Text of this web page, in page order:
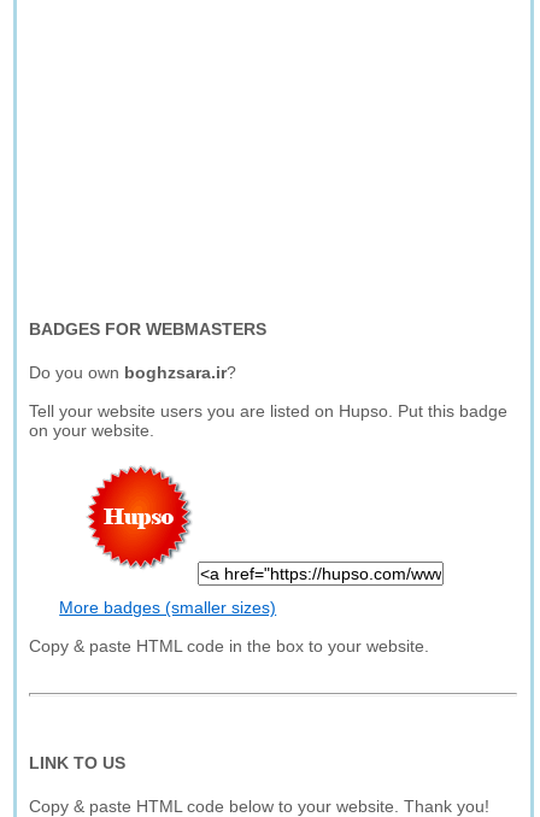
BADGES FOR WEBMASTERS
Do you own boghzsara.ir?
Tell your website users you are listed on Hupso. Put this badge
on your website.
More badges (smaller sizes)
Copy & paste HTML code in the box to your website.
LINK TO US
Copy & paste HTML code below to your website. Thank you!